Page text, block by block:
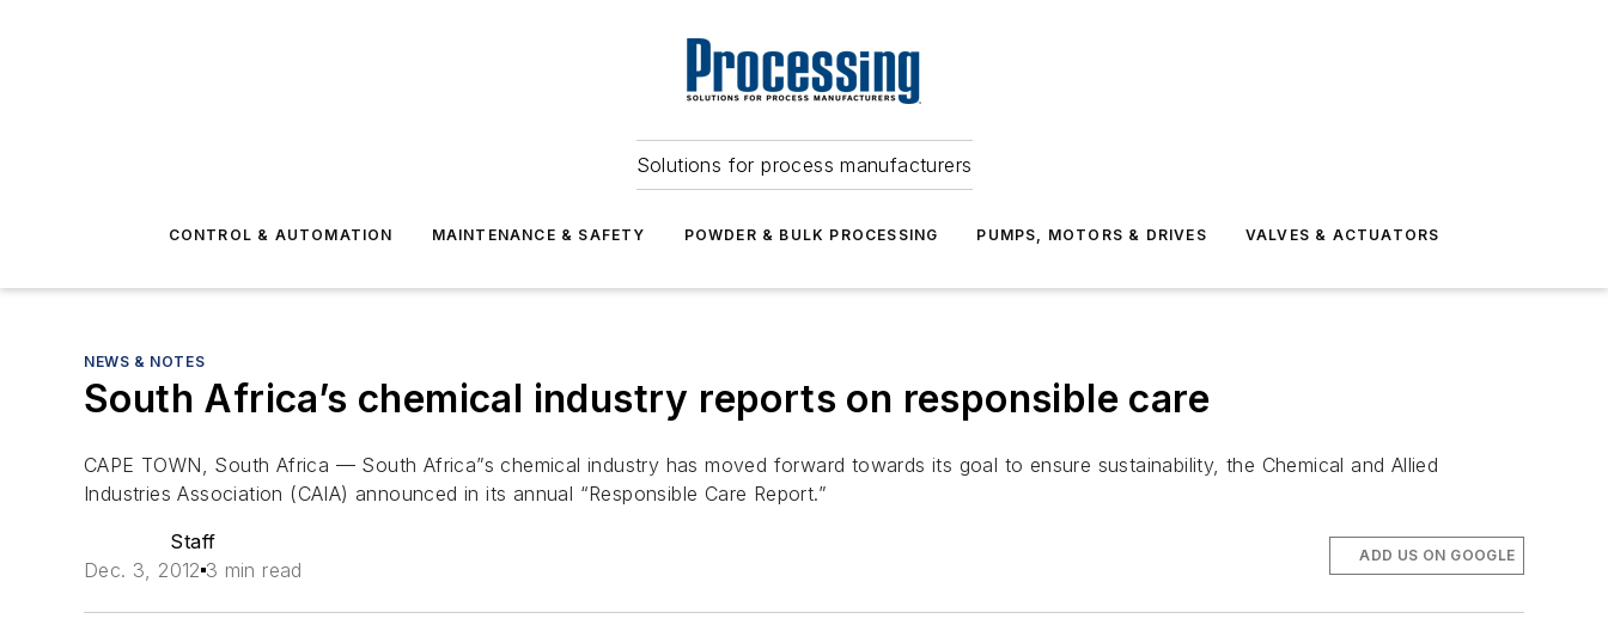
Solutions for process manufacturers
CONTROL & AUTOMATION MAINTENANCE & SAFETY POWDER & BULK PROCESSING PUMPS, MOTORS & DRIVES VALVES & ACTUATORS
NEWS & NOTES
South Africa’s chemical industry reports on responsible care
CAPE TOWN, South Africa — South Africa”s chemical industry has moved forward towards its goal to ensure sustainability, the Chemical and Allied
Industries Association (CAIA) announced in its annual “Responsible Care Report.”
Staff
Dec. 3, 2012 3 min read
ADD US ON GOOGLE